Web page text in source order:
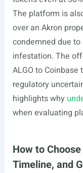
The platform is
over an Akron
condemned due
infestation. The
ALGO to
regulatory
highlights why
when evaluating
How to
Timeline, and